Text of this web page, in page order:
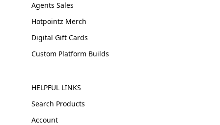
Agents Sales
Hotpointz Merch
Digital Gift Cards
Custom Platform Builds
HELPFUL LINKS
Search Products
Account